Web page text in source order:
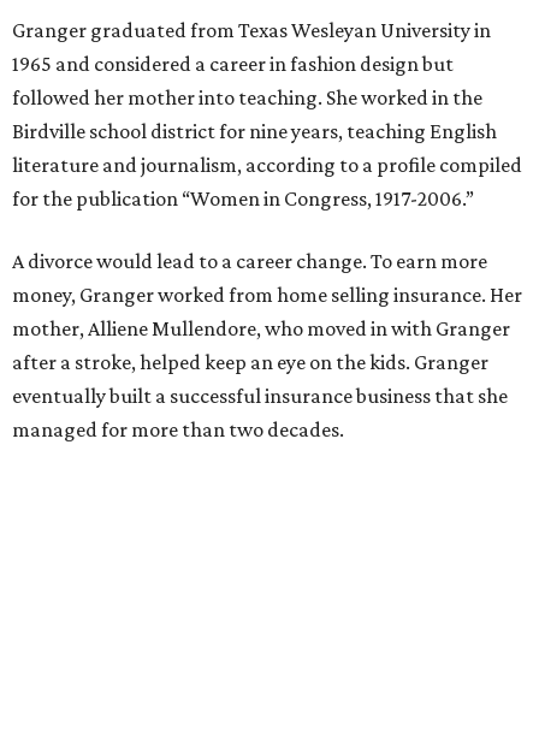
Granger got her political start serving on Fort Worth's
zoning commission and then won office to the city
council. She went on to win election as the city's first
female mayor, serving from 1991 to 1995.